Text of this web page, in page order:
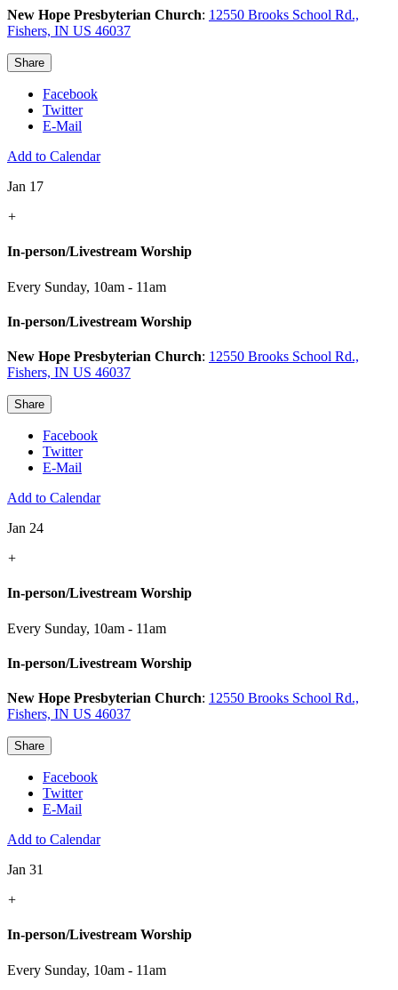
New Hope Presbyterian Church: 12550 Brooks School Rd.,
Fishers, IN US 46037
Share
Facebook
Twitter
E-Mail
Add to Calendar
Jan 17
+
In-person/Livestream Worship
Every Sunday, 10am - 11am
In-person/Livestream Worship
New Hope Presbyterian Church: 12550 Brooks School Rd.,
Fishers, IN US 46037
Share
Facebook
Twitter
E-Mail
Add to Calendar
Jan 24
+
In-person/Livestream Worship
Every Sunday, 10am - 11am
In-person/Livestream Worship
New Hope Presbyterian Church: 12550 Brooks School Rd.,
Fishers, IN US 46037
Share
Facebook
Twitter
E-Mail
Add to Calendar
Jan 31
+
In-person/Livestream Worship
Every Sunday, 10am - 11am